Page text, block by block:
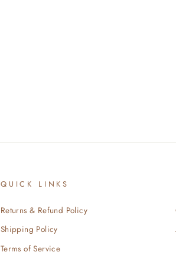
QUICK LINKS
Returns & Refund Policy
Shipping Policy
Terms of Service